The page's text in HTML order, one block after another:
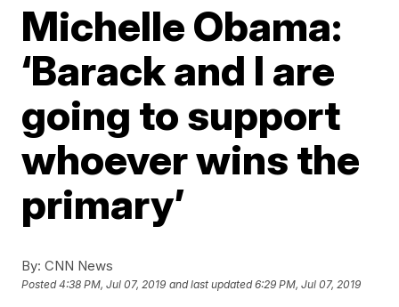
Michelle Obama:
‘Barack and I are
going to support
whoever wins the
primary’
By: CNN News
Posted4:38 PM, Jul 07, 2019 and last updated 6:29 PM, Jul 07, 2019